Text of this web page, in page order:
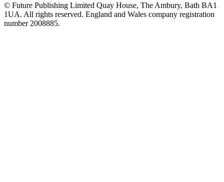
© Future Publishing Limited Quay House, The Ambury, Bath BA1
1UA. All rights reserved. England and Wales company registration
number 2008885.